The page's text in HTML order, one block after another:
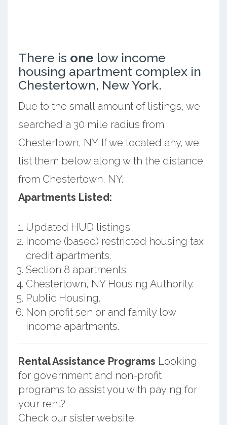
There is one low income
housing apartment complex in
Chestertown, New York.
Due to the small amount of listings, we
searched a 30 mile radius from
Chestertown, NY. If we located any, we
list them below along with the distance
from Chestertown, NY.
Apartments Listed:
Updated HUD listings.
Income (based) restricted housing tax
credit apartments.
Section 8 apartments.
Chestertown, NY Housing Authority.
Public Housing.
Non profit senior and family low
income apartments.
Rental Assistance Programs Looking
for government and non-profit
programs to assist you with paying for
your rent?
Check our sister website